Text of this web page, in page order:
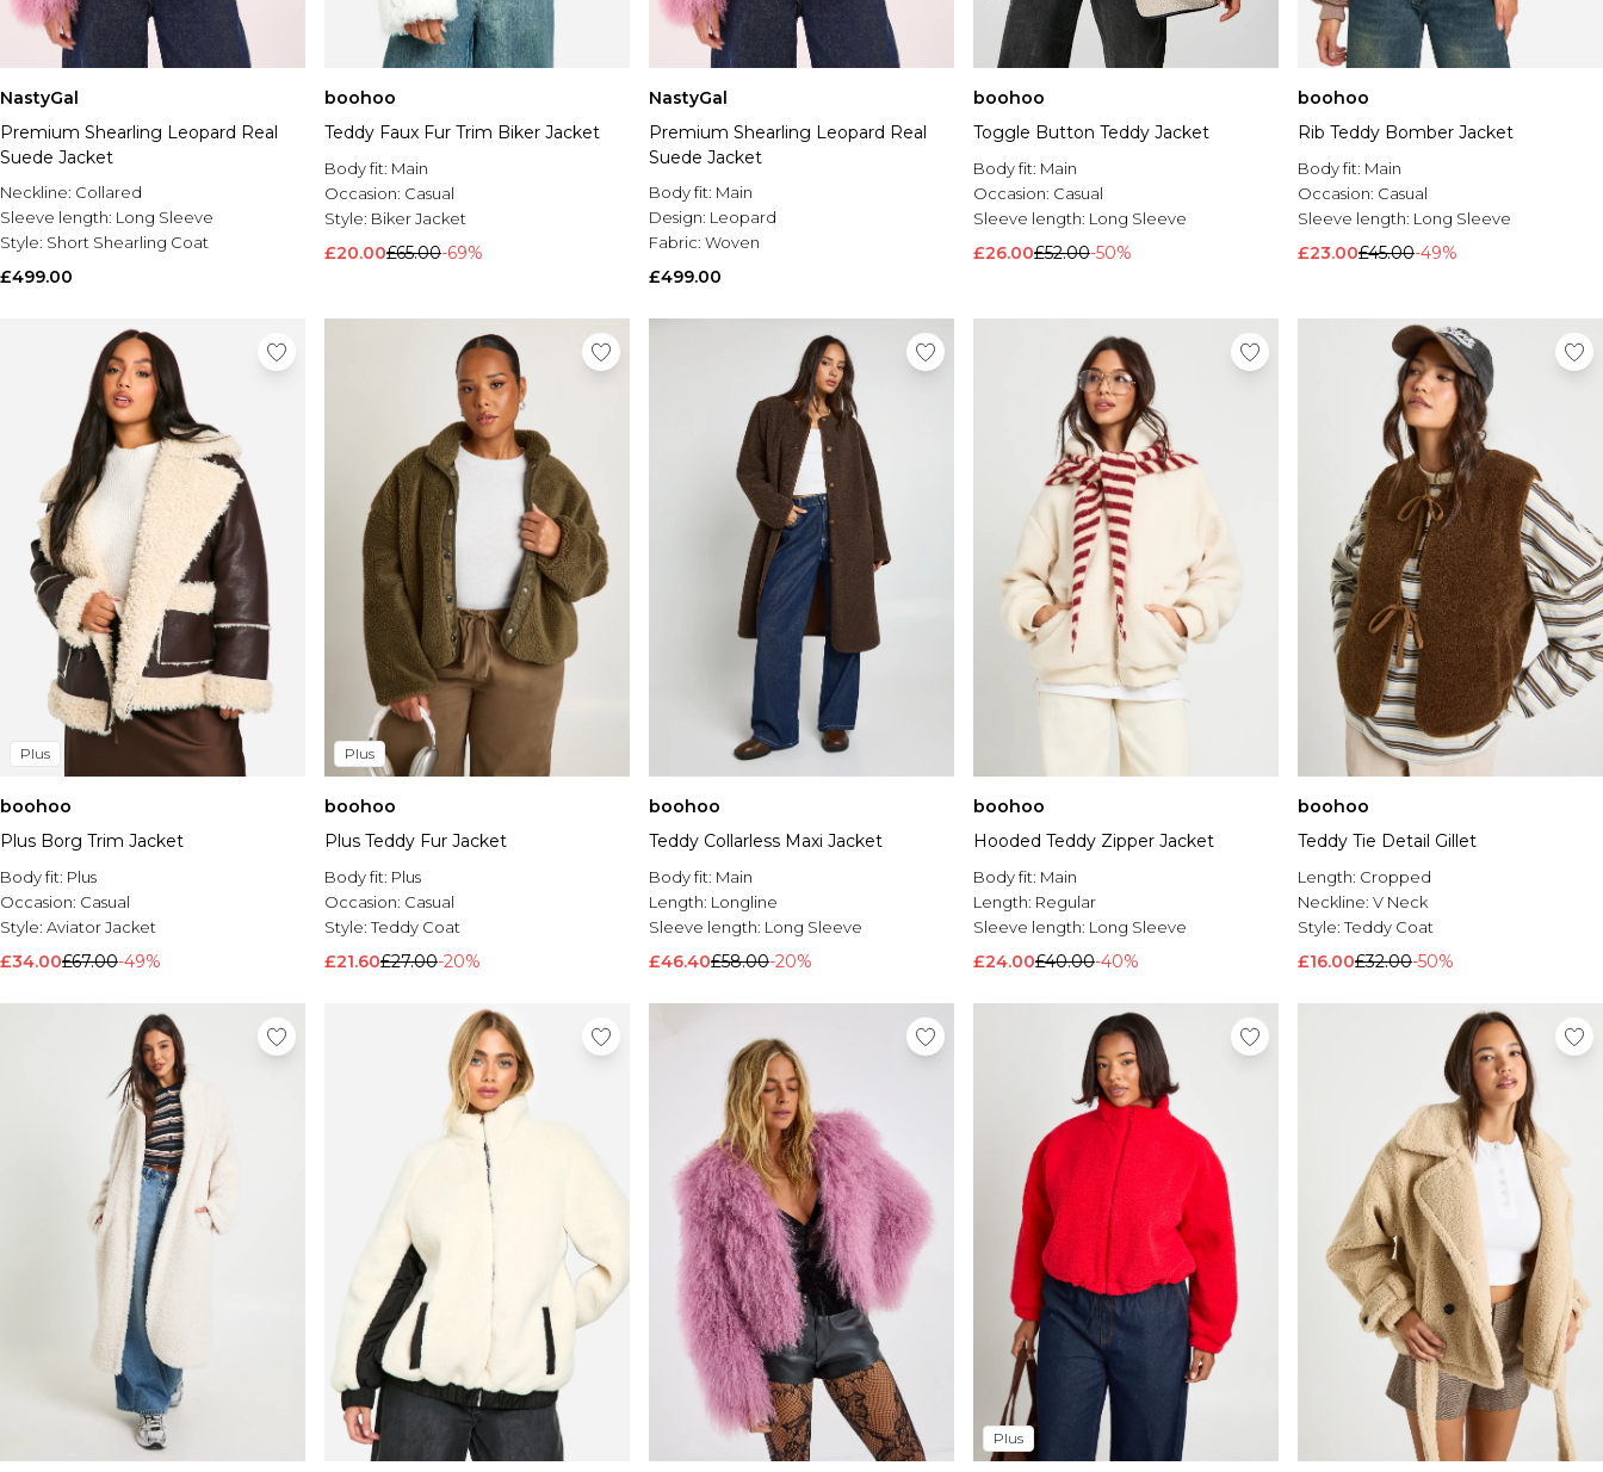
NastyGal
Premium Shearling Leopard Real
Suede Jacket
Neckline: Collared
Sleeve length: Long Sleeve
Style: Short Shearling Coat
£499.00
boohoo
Teddy Faux Fur Trim Biker Jacket
Body fit: Main
Occasion: Casual
Style: Biker Jacket
£20.00£65.00-69%
NastyGal
Premium Shearling Leopard Real
Suede Jacket
Body fit: Main
Design: Leopard
Fabric: Woven
£499.00
boohoo
Toggle Button Teddy Jacket
Body fit: Main
Occasion: Casual
Sleeve length: Long Sleeve
£26.00£52.00-50%
boohoo
Rib Teddy Bomber Jacket
Body fit: Main
Occasion: Casual
Sleeve length: Long Sleeve
£23.00£45.00-49%
Plus
boohoo
Plus Borg Trim Jacket
Body fit: Plus
Occasion: Casual
Style: Aviator Jacket
£34.00£67.00-49%
Plus
boohoo
Plus Teddy Fur Jacket
Body fit: Plus
Occasion: Casual
Style:Teddy Coat
£21.60£27.00-20%
boohoo
Teddy Collarless Maxi Jacket
Body fit: Main
Length: Longline
Sleeve length: Long Sleeve
£46.40£58.00-20%
boohoo
Hooded Teddy Zipper Jacket
Body fit: Main
Length: Regular
Sleeve length: Long Sleeve
£24.00£40.00-40%
boohoo
Teddy Tie Detail Gillet
Length: Cropped
Neckline: V Neck
Style:Teddy Coat
£16.00£32.00-50%
Plus